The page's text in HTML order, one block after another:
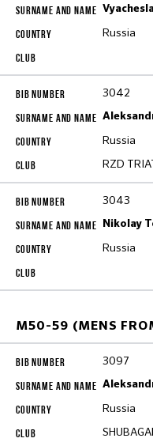
Russia
3042
Russia
RZD
3043
Nikolay
Russia
M50-59 (MENS
3097
Russia